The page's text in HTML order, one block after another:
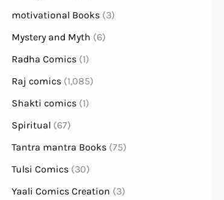
motivational Books(3)
Mystery and Myth (6)
Radha Comics(1)
Raj comics(1,085)
Shakti comics(1)
Spiritual (67)
Tantra mantra Books(75)
Tulsi Comics(30)
Yaali Comics Creation (3)